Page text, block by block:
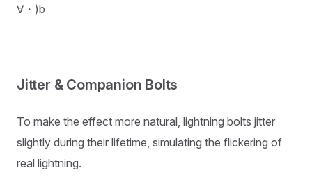
∀・)b
Jitter & Companion Bolts
To make the effect more natural, lightning bolts jitter
slightly during their lifetime, simulating the flickering of
real lightning.